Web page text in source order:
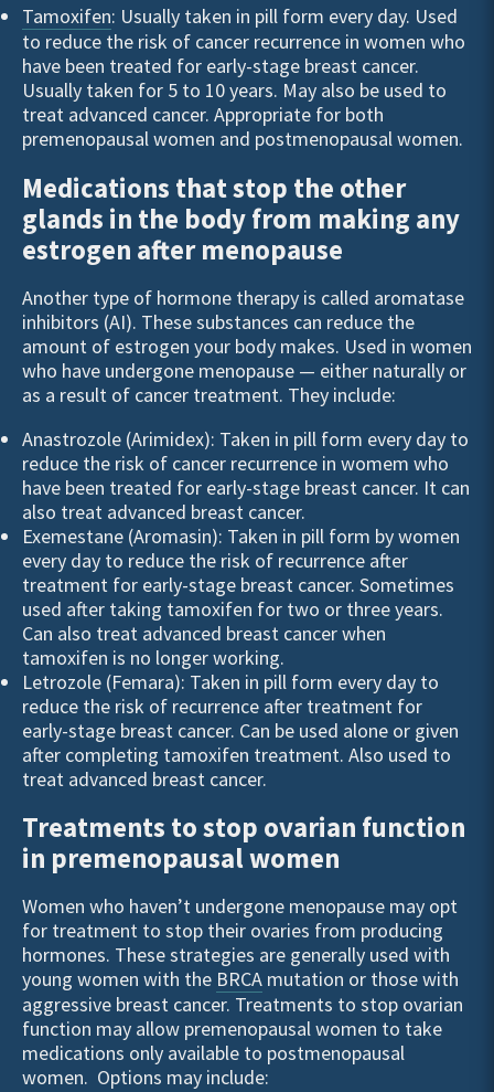
Tamoxifen: Usually taken in pill form every day. Used
to reduce the risk of cancer recurrence in women who
have been treated for early-stage breast cancer.
Usually taken for 5 to 10 years. May also be used to
treat advanced cancer. Appropriate for both
premenopausal women and postmenopausal women.
Medications that stop the other
glands in the body from making any
estrogen after menopause
Another type of hormone therapy is called aromatase
inhibitors (AI). These substances can reduce the
amount of estrogen your body makes. Used in women
who have undergone menopause — either naturally or
as a result of cancer treatment. They include:
Anastrozole (Arimidex): Taken in pill form every day to
reduce the risk of cancer recurrence in womem who
have been treated for early-stage breast cancer. It can
also treat advanced breast cancer.
Exemestane (Aromasin): Taken in pill form by women
every day to reduce the risk of recurrence after
treatment for early-stage breast cancer. Sometimes
used after taking tamoxifen for two or three years.
Can also treat advanced breast cancer when
tamoxifen is no longer working.
Letrozole (Femara): Taken in pill form every day to
reduce the risk of recurrence after treatment for
early-stage breast cancer. Can be used alone or given
after completing tamoxifen treatment. Also used to
treat advanced breast cancer.
Treatments to stop ovarian function
in premenopausal women
Women who haven’t undergone menopause may opt
for treatment to stop their ovaries from producing
hormones. These strategies are generally used with
young women with the BRCA mutation or those with
aggressive breast cancer. Treatments to stop ovarian
function may allow premenopausal women to take
medications only available to postmenopausal
women. Options may include: